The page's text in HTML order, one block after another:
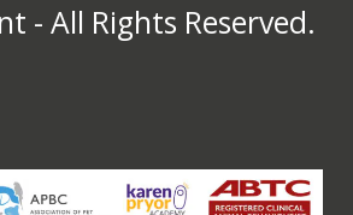
- All Rights Reserved.